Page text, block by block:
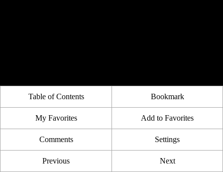
Table of Contents Bookmark
My Favorites Add to Favorites
Comments Settings
Previous Next